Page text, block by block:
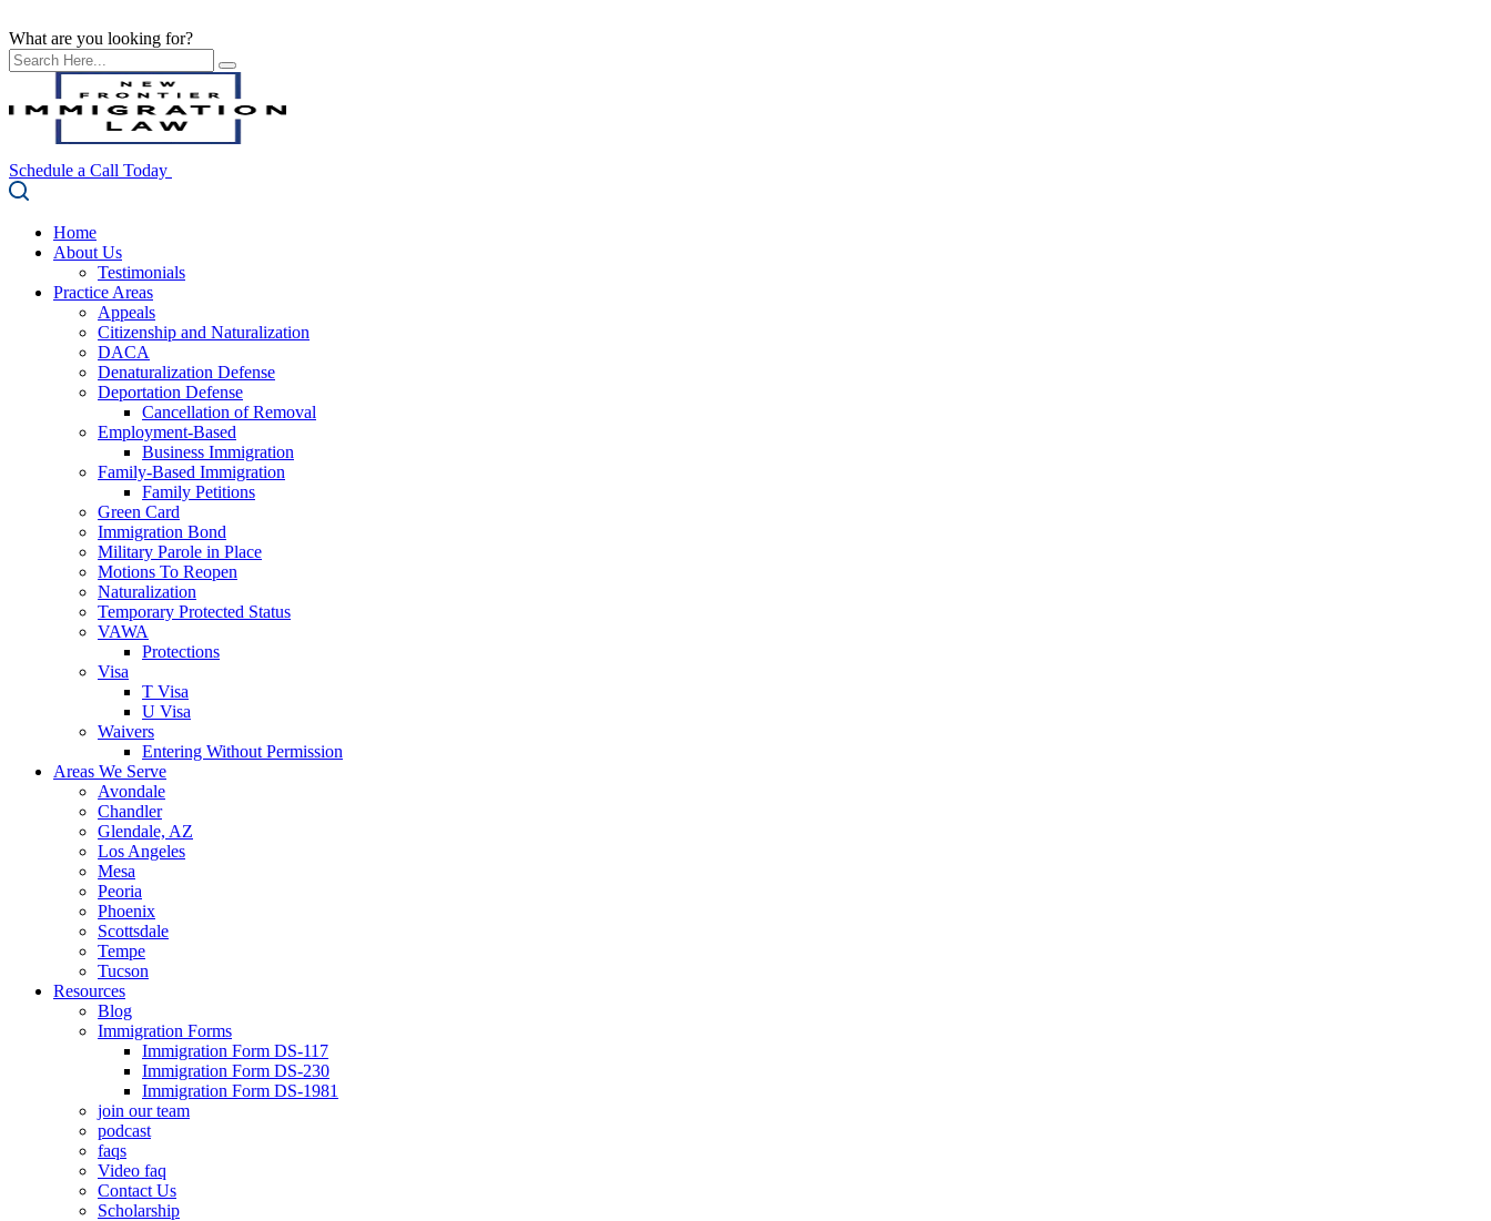
What are you looking for?
Schedule a Call Today
Home
About Us
Testimonials
Practice Areas
Appeals
Citizenship and Naturalization
DACA
Denaturalization Defense
Deportation Defense
Cancellation of Removal
Employment-Based
Business Immigration
Family-Based Immigration
Family Petitions
Green Card
Immigration Bond
Military Parole in Place
Motions To Reopen
Naturalization
Temporary Protected Status
VAWA
Protections
Visa
T Visa
U Visa
Waivers
Entering Without Permission
Areas We Serve
Avondale
Chandler
Glendale, AZ
Los Angeles
Mesa
Peoria
Phoenix
Scottsdale
Tempe
Tucson
Resources
Blog
Immigration Forms
Immigration Form DS-117
Immigration Form DS-230
Immigration Form DS-1981
join our team
podcast
faqs
Video faq
Contact Us
Scholarship